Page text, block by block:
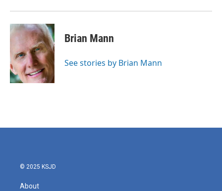
Brian Mann
See stories by Brian Mann
© 2025 KSJD
About